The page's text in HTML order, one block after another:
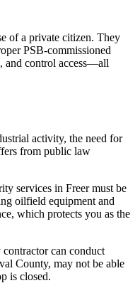
of a private citizen. They
PSB-commissioned
and control access—all
activity, the need for
from public law
services in Freer must be
oilfield equipment and
which protects you as the
can conduct
County, may not be able
is closed.